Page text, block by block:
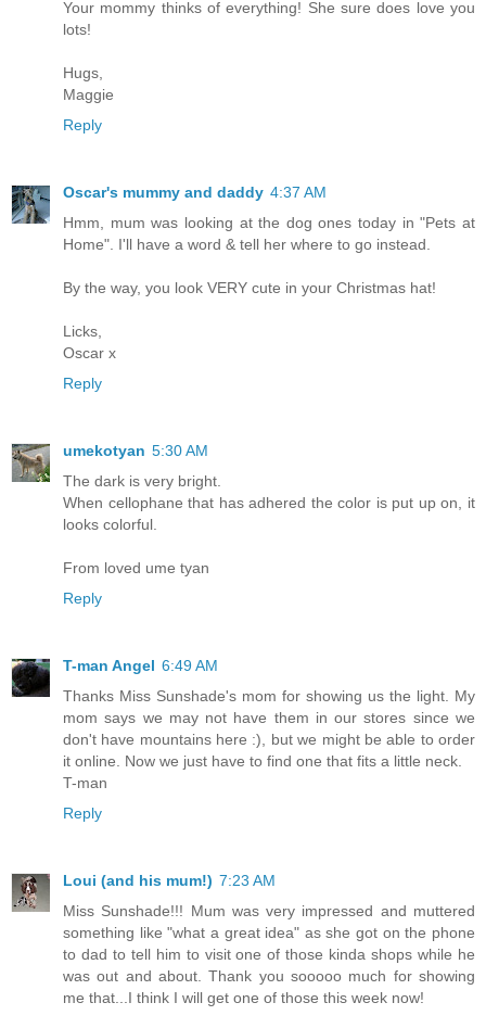
Your mommy thinks of everything! She sure does love you
lots!
Hugs,
Maggie
Reply
Oscar's mummy and daddy 4:37 AM
Hmm, mum was looking at the dog ones today in "Pets at
Home". I'll have a word & tell her where to go instead.
By the way, you look VERY cute in your Christmas hat!
Licks,
Oscar x
Reply
umekotyan 5:30 AM
The dark is very bright.
When cellophane that has adhered the color is put up on, it
looks colorful.
From loved ume tyan
Reply
T-man Angel 6:49 AM
Thanks Miss Sunshade's mom for showing us the light. My
mom says we may not have them in our stores since we
don't have mountains here :), but we might be able to order
it online. Now we just have to find one that fits a little neck.
T-man
Reply
Loui (and his mum!) 7:23 AM
Miss Sunshade!!! Mum was very impressed and muttered
something like "what a great idea" as she got on the phone
to dad to tell him to visit one of those kinda shops while he
was out and about. Thank you sooooo much for showing
me that...I think I will get one of those this week now!